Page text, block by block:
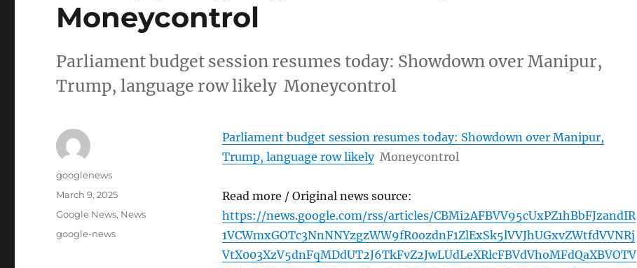
Moneycontrol
Parliament budget session resumes today: Showdown over Manipur,
Trump, language row likely Moneycontrol
Parliament budget session resumes today: Showdown over Manipur,
Trump, language row likely Moneycontrol
Read more / Original news source:
https://news.google.com/rss/articles/CBMi2AFBVV95cUxPZ1hBbFJzandIR
1VCWmxGOTc3NnNNYzgzWW9fR0ozdnF1ZlExSk5lVVJhUGxvZWtfdVVNRj
VtX003XzV5dnFqMDdUT2J6TkFvZ2JwLUdLeXRlcFBVdVhoMFdQaXBVOTV
Author
googlenews
Posted
March 9, 2025
Categories
Google News, News
Tags
google-news